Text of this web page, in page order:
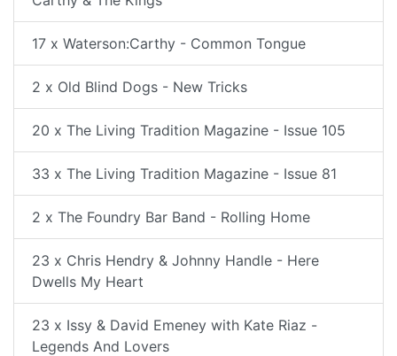
17 x Waterson:Carthy - Common Tongue
2 x Old Blind Dogs - New Tricks
20 x The Living Tradition Magazine - Issue 105
33 x The Living Tradition Magazine - Issue 81
2 x The Foundry Bar Band - Rolling Home
23 x Chris Hendry & Johnny Handle - Here
Dwells My Heart
23 x Issy & David Emeney with Kate Riaz -
Legends And Lovers